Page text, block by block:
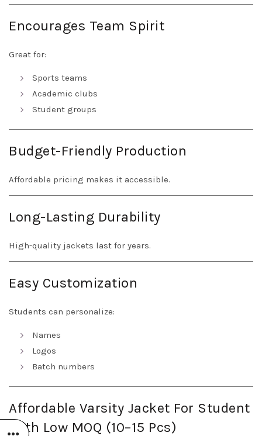
Encourages Team Spirit
Great for:
Sports teams
Academic clubs
Student groups
Budget-Friendly Production
Affordable pricing makes it accessible.
Long-Lasting Durability
High-quality jackets last for years.
Easy Customization
Students can personalize:
Names
Logos
Batch numbers
Affordable Varsity Jacket For Student
With Low MOQ (10–15 Pcs)